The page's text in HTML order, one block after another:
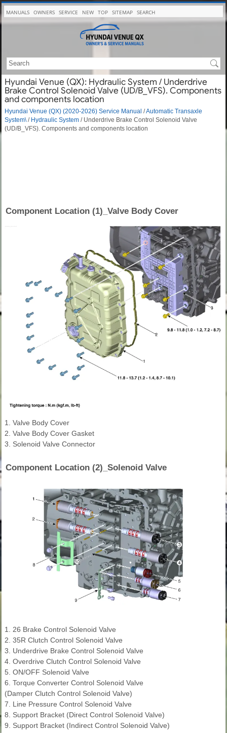
MANUALS OWNERS SERVICE NEW TOP SITEMAP SEARCH
Hyundai Venue (QX): Hydraulic System / Underdrive
Brake Control Solenoid Valve (UD/B_VFS). Components
and components location
Hyundai Venue (QX) (2020-2026) Service Manual /Automatic Transaxle
System\ / Hydraulic System / Underdrive Brake Control Solenoid Valve
(UD/B_VFS). Components and components location
Component Location (1)_Valve Body Cover
1. Valve Body Cover
2. Valve Body Cover Gasket
3. Solenoid Valve Connector
Component Location (2)_Solenoid Valve
1. 26 Brake Control Solenoid Valve
2. 35R Clutch Control Solenoid Valve
3. Underdrive Brake Control Solenoid Valve
4. Overdrive Clutch Control Solenoid Valve
5. ON/OFF Solenoid Valve
6. Torque Converter Control Solenoid Valve
(Damper Clutch Control Solenoid Valve)
7. Line Pressure Control Solenoid Valve
8. Support Bracket (Direct Control Solenoid Valve)
9. Support Bracket (Indirect Control Solenoid Valve)